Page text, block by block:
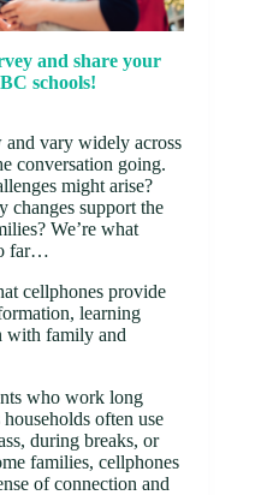
and share your
schools!
and vary widely across
conversation going.
might arise?
changes support the
We’re what
far…
cellphones provide
learning
with family and
who work long
often use
during breaks, or
families, cellphones
of connection and